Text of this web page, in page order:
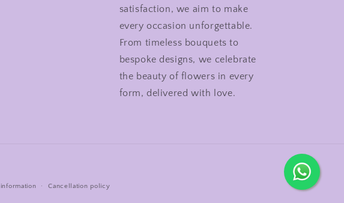
satisfaction, we aim to make
every occasion unforgettable.
From timeless bouquets to
bespoke designs, we celebrate
the beauty of flowers in every
form, delivered with love.
Cancellation policy